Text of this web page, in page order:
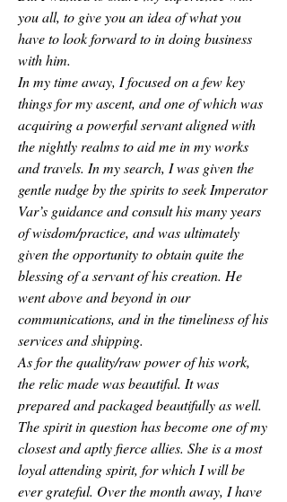
you all, to give you an idea of what you
have to look forward to in doing business
with him.
In my time away, I focused on a few key
things for my ascent, and one of which was
acquiring a powerful servant aligned with
the nightly realms to aid me in my works
and travels. In my search, I was given the
gentle nudge by the spirits to seek Imperator
Var’s guidance and consult his many years
of wisdom/practice, and was ultimately
given the opportunity to obtain quite the
blessing of a servant of his creation. He
went above and beyond in our
communications, and in the timeliness of his
services and shipping.
As for the quality/raw power of his work,
the relic made was beautiful. It was
prepared and packaged beautifully as well.
The spirit in question has become one of my
closest and aptly fierce allies. She is a most
loyal attending spirit, for which I will be
ever grateful. Over the month away, I have